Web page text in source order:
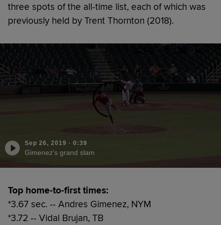
three spots of the all-time list, each of which was
previously held by Trent Thornton (2018).
Sep 26, 2019 · 0:39
Gimenez's grand slam
Top home-to-first times:
*3.67 sec. -- Andres Gimenez, NYM
*3.72 -- Vidal Brujan, TB